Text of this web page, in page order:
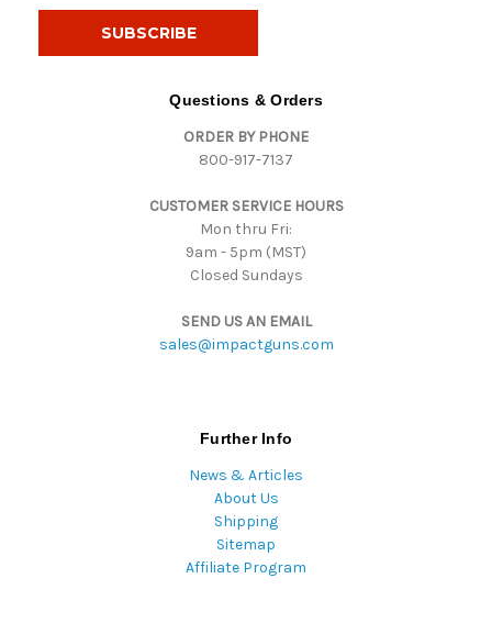
Questions & Orders
ORDER BY PHONE
800-917-7137
CUSTOMER SERVICE HOURS
Mon thru Fri:
9am - 5pm (MST)
Closed Sundays
SEND US AN EMAIL
sales@impactguns.com
Further Info
News & Articles
About Us
Shipping
Sitemap
Affiliate Program